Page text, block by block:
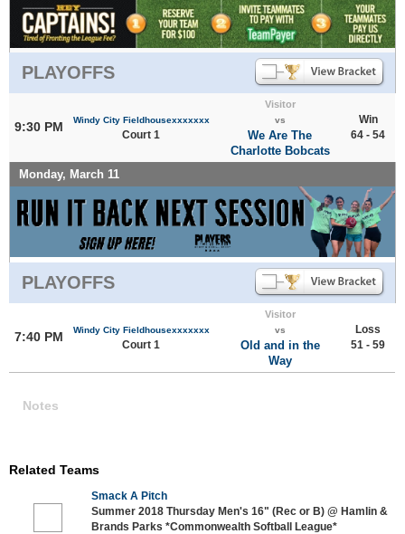
PLAYOFFS
9:30 PM Windy City Fieldhousexxxxxxx
Court 1
Visitor
vs
We Are The
Charlotte Bobcats
Win
64 - 54
Monday, March 11
PLAYOFFS
7:40 PM Windy City Fieldhousexxxxxxx
Court 1
Visitor
vs
Old and in the
Way
Loss
51 - 59
Notes
Related Teams
Smack A Pitch
Summer 2018 Thursday Men's 16" (Rec or B) @ Hamlin &
Brands Parks *Commonwealth Softball League*